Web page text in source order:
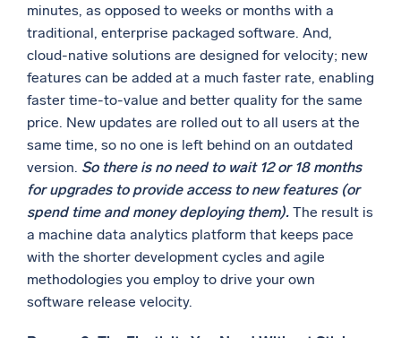
minutes, as opposed to weeks or months with a
traditional, enterprise packaged software. And,
cloud-native solutions are designed for velocity; new
features can be added at a much faster rate, enabling
faster time-to-value and better quality for the same
price. New updates are rolled out to all users at the
same time, so no one is left behind on an outdated
version. So there is no need to wait 12 or 18 months
for upgrades to provide access to new features (or
spend time and money deploying them). The result is
a machine data analytics platform that keeps pace
with the shorter development cycles and agile
methodologies you employ to drive your own
software release velocity.